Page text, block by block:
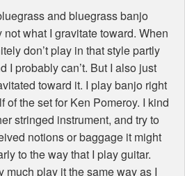
and bluegrass banjo
what I gravitate toward. When
don’t play in that style partly
I probably can’t. But I also just
toward it. I play banjo right
of the set for Ken Pomeroy. I kind
stringed instrument, and try to
notions or baggage it might
to the way that I play guitar.
much play it the same way as I